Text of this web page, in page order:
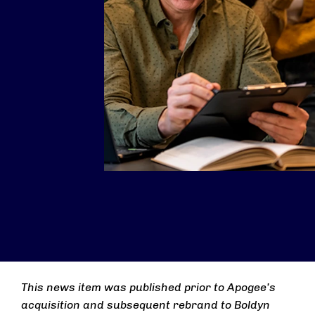
This news item was published prior to Apogee’s
acquisition and subsequent rebrand to Boldyn